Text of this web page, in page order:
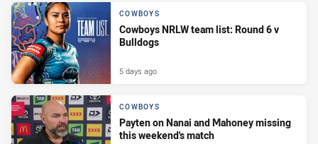
COWBOYS
Cowboys NRLW team list: Round 6 v
Bulldogs
5 days ago
COWBOYS
Payten on Nanai and Mahoney missing
this weekend's match